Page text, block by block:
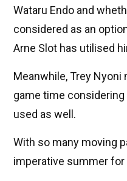
Wataru Endo and
considered as an
Arne Slot has utilised
Meanwhile, Trey
game time
used as well.
With so many moving
imperative summer for